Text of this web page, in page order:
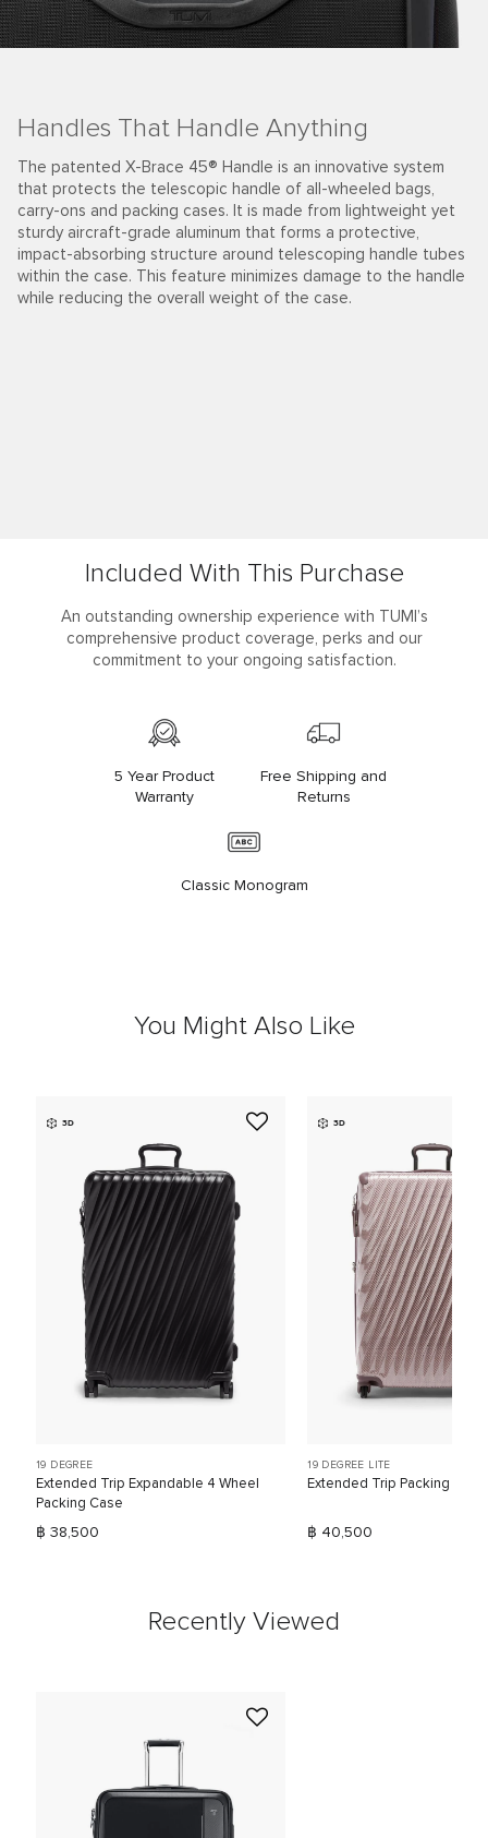
Handles That Handle Anything
The patented X-Brace 45® Handle is an innovative system
that protects the telescopic handle of all-wheeled bags,
carry-ons and packing cases. It is made from lightweight yet
sturdy aircraft-grade aluminum that forms a protective,
impact-absorbing structure around telescoping handle tubes
within the case. This feature minimizes damage to the handle
while reducing the overall weight of the case.
Included With This Purchase
An outstanding ownership experience with TUMI’s
comprehensive product coverage, perks and our
commitment to your ongoing satisfaction.
5 Year Product
Warranty
Free Shipping and
Returns
Classic Monogram
You Might Also Like
3D
19 DEGREE
Extended Trip Expandable 4 Wheel
Packing Case
฿ 38,500
3D
19 DEGREE LITE
Extended Trip Packing Case
฿ 40,500
Recently Viewed